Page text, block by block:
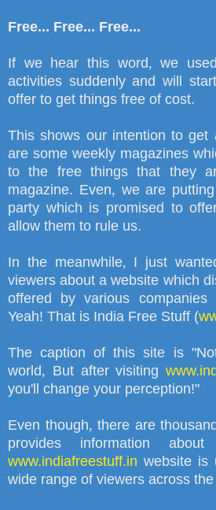
Free... Free... Free...
If we hear this word, we
activities suddenly and will
offer to get things free of cost.
This shows our intention to get
are some weekly magazines
to the free things that they
magazine. Even, we are
party which is promised to
allow them to rule us.
In the meanwhile, I just
viewers about a website which
offered by various companies
Yeah! That is India Free Stuff (
The caption of this site is "
world, But after visiting
you'll change your perception!"
Even though, there are
provides information
www.indiafreestuff.in website is
wide range of viewers across